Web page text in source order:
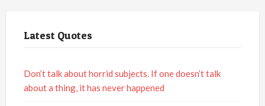
Latest Quotes
Don’t talk about horrid subjects. If one doesn’t talk
about a thing, it has never happened